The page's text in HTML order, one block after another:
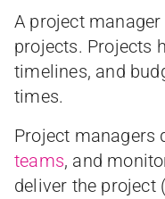
A project
projects. Projects
timelines, and
times.
Project managers
teams, and
deliver the project